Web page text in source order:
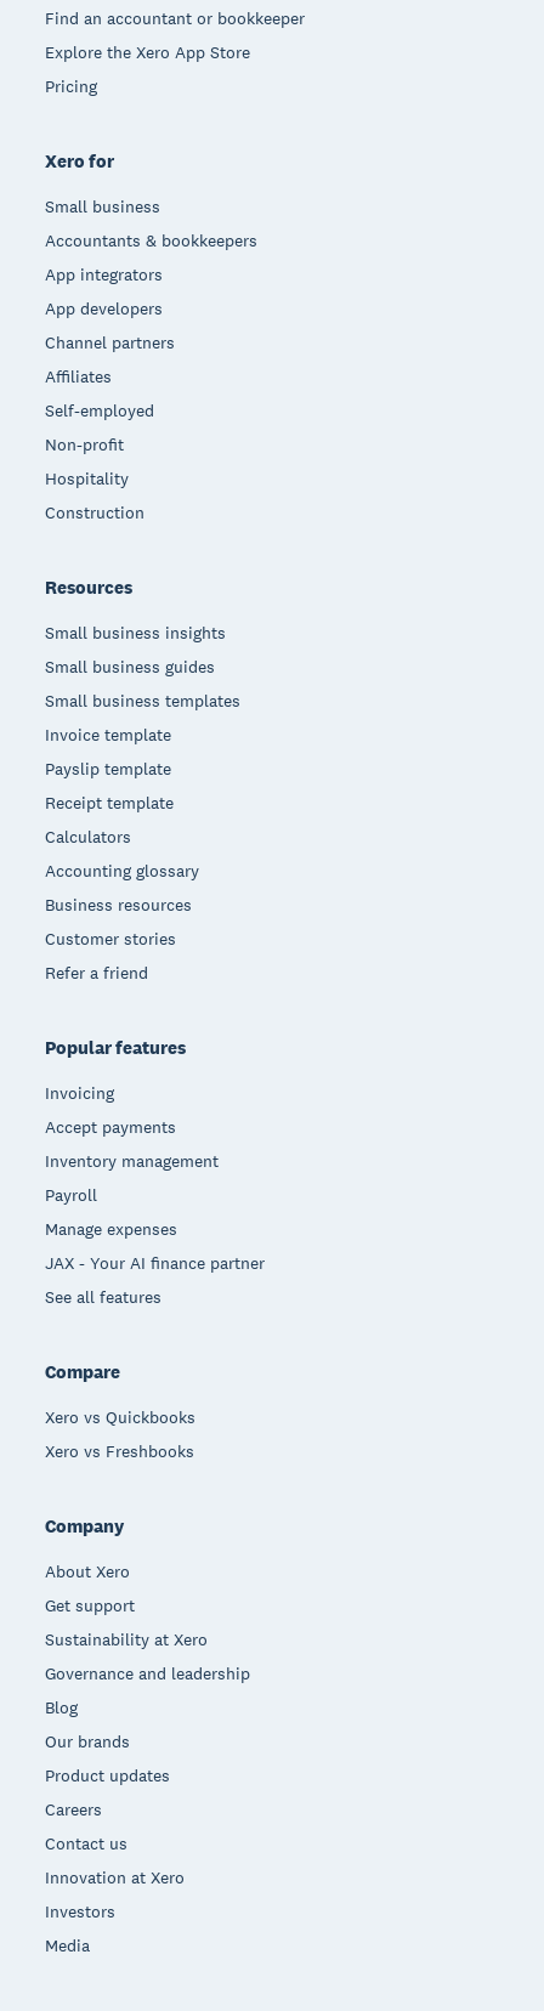
Find an accountant or bookkeeper
Explore the Xero App Store
Pricing
Xero for
Small business
Accountants & bookkeepers
App integrators
App developers
Channel partners
Affiliates
Self-employed
Non-profit
Hospitality
Construction
Resources
Small business insights
Small business guides
Small business templates
Invoice template
Payslip template
Receipt template
Calculators
Accounting glossary
Business resources
Customer stories
Refer a friend
Popular features
Invoicing
Accept payments
Inventory management
Payroll
Manage expenses
JAX - Your AI finance partner
See all features
Compare
Xero vs Quickbooks
Xero vs Freshbooks
Company
About Xero
Get support
Sustainability at Xero
Governance and leadership
Blog
Our brands
Product updates
Careers
Contact us
Innovation at Xero
Investors
Media